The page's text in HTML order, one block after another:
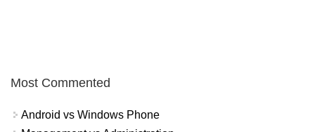
Most Commented
Android vs Windows Phone